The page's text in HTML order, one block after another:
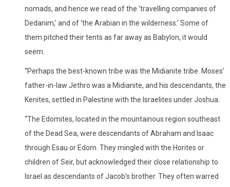
nomads, and hence we read of the ‘travelling companies of
Dedanim,’ and of ‘the Arabian in the wilderness.’ Some of
them pitched their tents as far away as Babylon, it would
seem.
“Perhaps the best-known tribe was the Midianite tribe. Moses’
father-in-law Jethro was a Midianite, and his descendants, the
Kenites, settled in Palestine with the Israelites under Joshua.
“The Edomites, located in the mountainous region southeast
of the Dead Sea, were descendants of Abraham and Isaac
through Esau or Edom. They mingled with the Horites or
children of Seir, but acknowledged their close relationship to
Israel as descendants of Jacob’s brother. They often warred